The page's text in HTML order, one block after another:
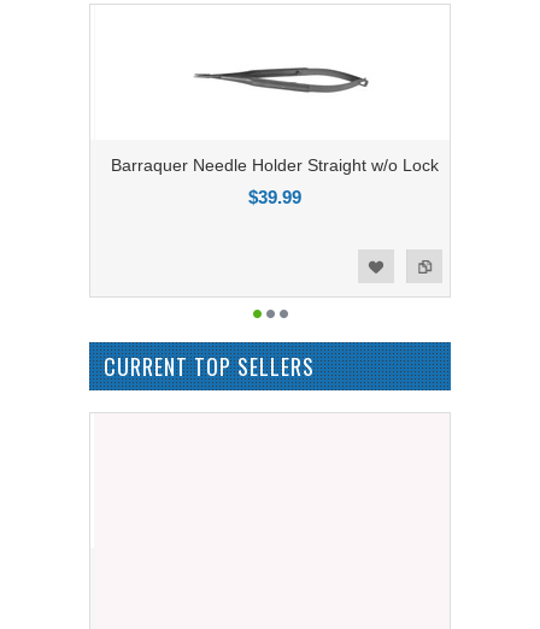
Barraquer Needle Holder Straight w/o Lock
$39.99
CURRENT TOP SELLERS